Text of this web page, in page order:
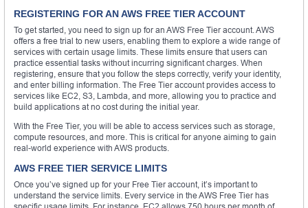
REGISTERING FOR AN AWS FREE TIER ACCOUNT
To get started, you need to sign up for an AWS Free Tier account. AWS
offers a free trial to new users, enabling them to explore a wide range of
services with certain usage limits. These limits ensure that users can
practice essential tasks without incurring significant charges. When
registering, ensure that you follow the steps correctly, verify your identity,
and enter billing information. The Free Tier account provides access to
services like EC2, S3, Lambda, and more, allowing you to practice and
build applications at no cost during the initial year.
With the Free Tier, you will be able to access services such as storage,
compute resources, and more. This is critical for anyone aiming to gain
real-world experience with AWS products.
AWS FREE TIER SERVICE LIMITS
Once you’ve signed up for your Free Tier account, it’s important to
understand the service limits. Every service in the AWS Free Tier has